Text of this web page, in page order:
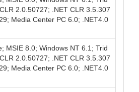
2.0.50727; .NET CLR 3.5.307
Media Center PC 6.0; .NET4.0
MSIE 8.0; Windows NT 6.1; Trid
2.0.50727; .NET CLR 3.5.307
Media Center PC 6.0; .NET4.0